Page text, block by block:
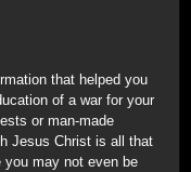
that helped you
of a war for your
or man-made
Jesus Christ is all that
you may not even be